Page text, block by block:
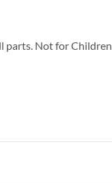
parts. Not for Children